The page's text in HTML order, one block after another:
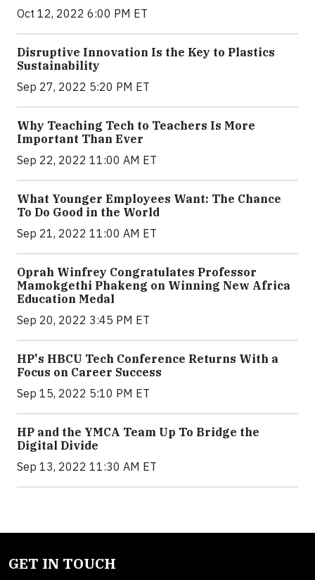
Oct 12, 2022 6:00 PM ET
Disruptive Innovation Is the Key to Plastics
Sustainability
Sep 27, 2022 5:20 PM ET
Why Teaching Tech to Teachers Is More
Important Than Ever
Sep 22, 2022 11:00 AM ET
What Younger Employees Want: The Chance
To Do Good in the World
Sep 21, 2022 11:00 AM ET
Oprah Winfrey Congratulates Professor
Mamokgethi Phakeng on Winning New Africa
Education Medal
Sep 20, 2022 3:45 PM ET
HP's HBCU Tech Conference Returns With a
Focus on Career Success
Sep 15, 2022 5:10 PM ET
HP and the YMCA Team Up To Bridge the
Digital Divide
Sep 13, 2022 11:30 AM ET
GET IN TOUCH